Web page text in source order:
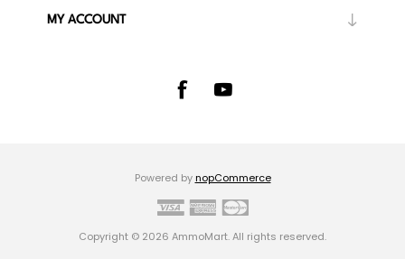
MY ACCOUNT
Powered by nopCommerce
Copyright © 2026 AmmoMart. All rights reserved.